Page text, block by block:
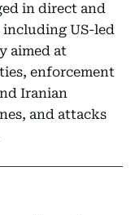
in direct and
including US-led
aimed at
enforcement
Iranian
and attacks